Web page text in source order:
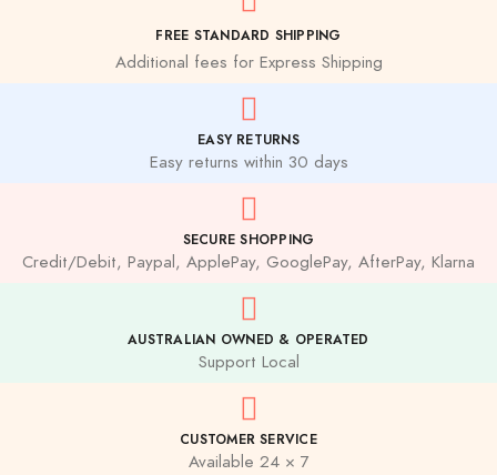
FREE STANDARD SHIPPING
Additional fees for Express Shipping
EASY RETURNS
Easy returns within 30 days
SECURE SHOPPING
Credit/Debit, Paypal, ApplePay, GooglePay, AfterPay, Klarna
AUSTRALIAN OWNED & OPERATED
Support Local
CUSTOMER SERVICE
Available 24 × 7